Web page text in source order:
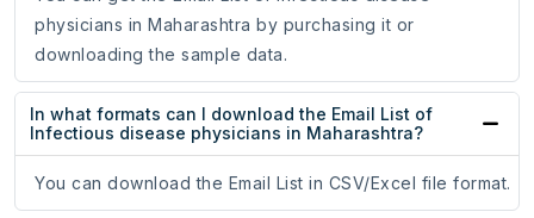
physicians in Maharashtra by purchasing it or
downloading the sample data.
In what formats can I download the Email List of
Infectious disease physicians in Maharashtra?
You can download the Email List in CSV/Excel file format.